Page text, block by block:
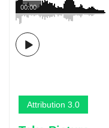
00:00
Attribution 3.0